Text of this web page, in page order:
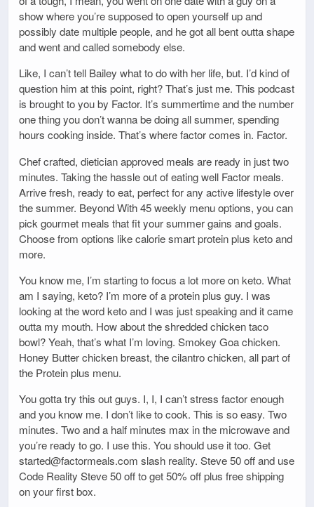
show where you’re supposed to open yourself up and
possibly date multiple people, and he got all bent outta shape
and went and called somebody else.
Like, I can’t tell Bailey what to do with her life, but. I’d kind of
question him at this point, right? That’s just me. This podcast
is brought to you by Factor. It’s summertime and the number
one thing you don’t wanna be doing all summer, spending
hours cooking inside. That’s where factor comes in. Factor.
Chef crafted, dietician approved meals are ready in just two
minutes. Taking the hassle out of eating well Factor meals.
Arrive fresh, ready to eat, perfect for any active lifestyle over
the summer. Beyond With 45 weekly menu options, you can
pick gourmet meals that fit your summer gains and goals.
Choose from options like calorie smart protein plus keto and
more.
You know me, I’m starting to focus a lot more on keto. What
am I saying, keto? I’m more of a protein plus guy. I was
looking at the word keto and I was just speaking and it came
outta my mouth. How about the shredded chicken taco
bowl? Yeah, that’s what I’m loving. Smokey Goa chicken.
Honey Butter chicken breast, the cilantro chicken, all part of
the Protein plus menu.
You gotta try this out guys. I, I, I can’t stress factor enough
and you know me. I don’t like to cook. This is so easy. Two
minutes. Two and a half minutes max in the microwave and
you’re ready to go. I use this. You should use it too. Get
started@factormeals.com slash reality. Steve 50 off and use
Code Reality Steve 50 off to get 50% off plus free shipping
on your first box.